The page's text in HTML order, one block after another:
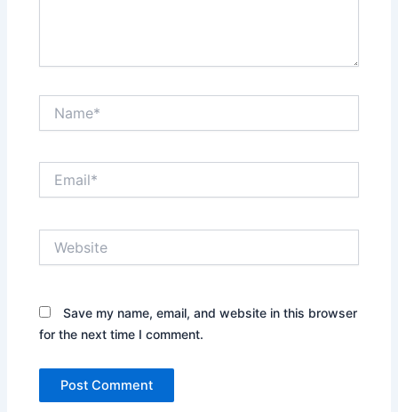
Save my name, email, and website in this browser
for the next time I comment.